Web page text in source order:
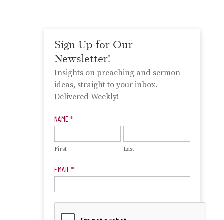
Sign Up for Our
Newsletter!
Insights on preaching and sermon
ideas, straight to your inbox.
Delivered Weekly!
Newsletter
NAME *
First Last
EMAIL *